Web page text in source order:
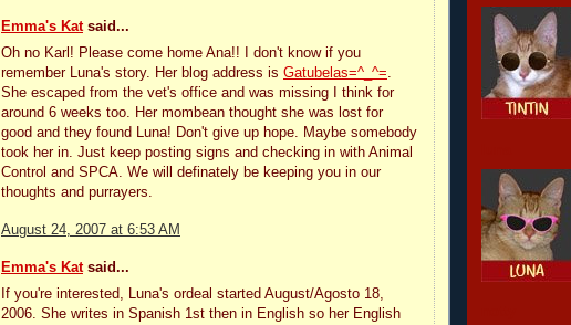
Emma's Katsaid...
Oh no Karl! Please come home Ana!! I don't know if you
remember Luna's story. Her blog address is Gatubelas=^_^=.
She escaped from the vet's office and was missing I think for
around 6 weeks too. Her mombean thought she was lost for
good and they found Luna! Don't give up hope. Maybe somebody
took her in. Just keep posting signs and checking in with Animal
Control and SPCA. We will definately be keeping you in our
thoughts and purrayers.
August 24, 2007 at 6:53 AM
Emma's Katsaid...
If you're interested, Luna's ordeal started August/Agosto 18,
2006. She writes in Spanish 1st then in English so her English